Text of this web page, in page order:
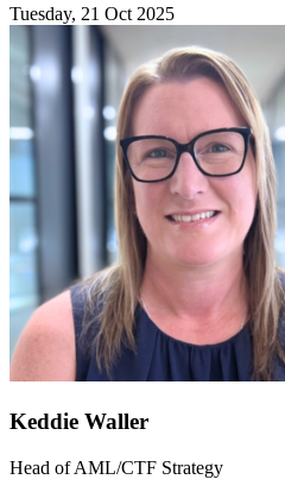
Tuesday, 21 Oct 2025
Keddie Waller
Head of AML/CTF Strategy